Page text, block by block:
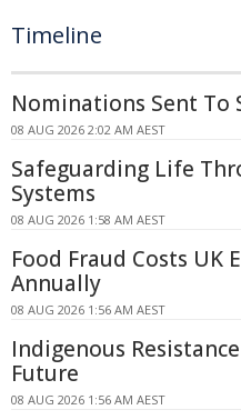
Timeline
Nominations Sent To
08 AUG 2026 2:02 AM AEST
Safeguarding Life
Systems
08 AUG 2026 1:58 AM AEST
Food Fraud Costs UK
Annually
08 AUG 2026 1:56 AM AEST
Indigenous
Future
08 AUG 2026 1:56 AM AEST